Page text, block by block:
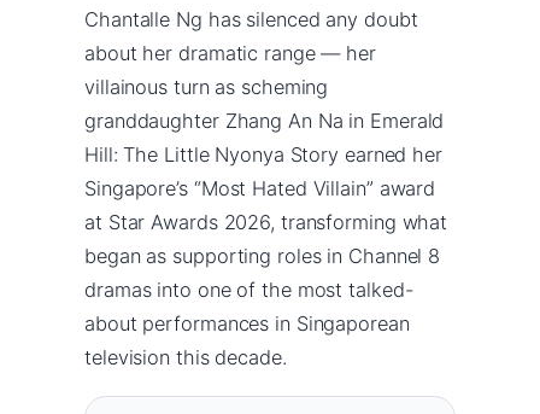
Chantalle Ng has silenced any doubt
about her dramatic range — her
villainous turn as scheming
granddaughter Zhang An Na in Emerald
Hill: The Little Nyonya Story earned her
Singapore’s “Most Hated Villain” award
at Star Awards 2026, transforming what
began as supporting roles in Channel 8
dramas into one of the most talked-
about performances in Singaporean
television this decade.